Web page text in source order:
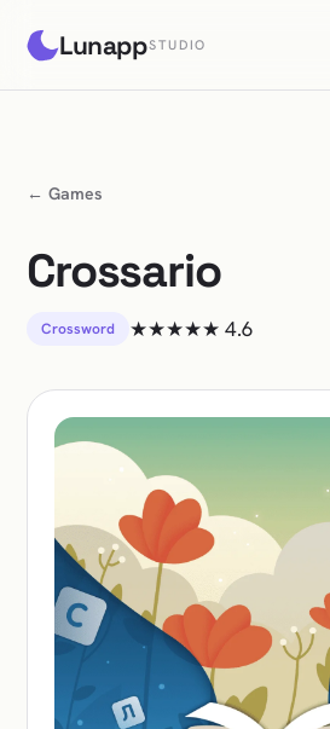
LunappSTUDIO
← Games
Crossario
Crossword ★★★★★ 4.6